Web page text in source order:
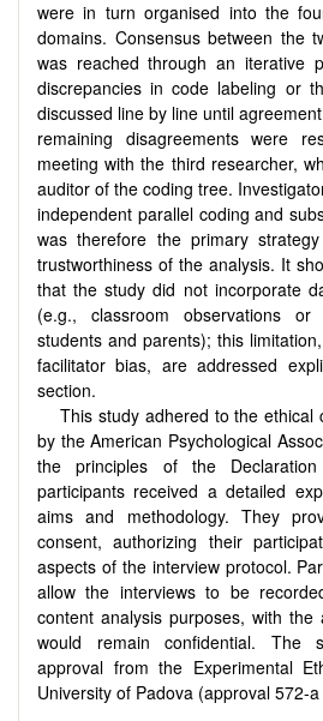
were in turn organised into the
domains. Consensus between the
was reached through an iterative
discrepancies in code labeling or
discussed line by line until
remaining disagreements were
meeting with the third researcher,
auditor of the coding tree.
independent parallel coding and
was therefore the primary
trustworthiness of the analysis. It
that the study did not incorporate
(e.g., classroom observations
students and parents); this
facilitator bias, are addressed
section.
This study adhered to the ethical
by the American Psychological
the principles of the
participants received a detailed
aims and methodology. They
consent, authorizing their
aspects of the interview protocol.
allow the interviews to be
content analysis purposes, with
would remain confidential. The
approval from the Experimental
University of Padova (approval 572-